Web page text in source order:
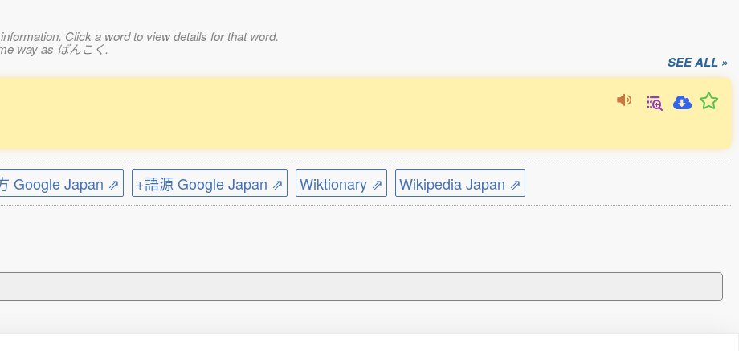
Click a word to view details for that word.
way as ばんこく.
SEE ALL »
Google Japan ⇗ +語源 Google Japan ⇗ Wiktionary ⇗ Wikipedia Japan ⇗